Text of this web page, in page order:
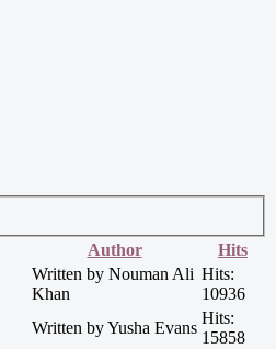
Author
Hits
Written by Nouman Ali
Khan
Hits:
10936
Written by Yusha Evans
Hits:
15858